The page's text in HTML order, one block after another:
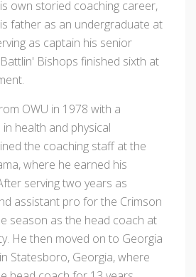
own storied coaching career,
father as an undergraduate at
as captain his senior
Bishops finished sixth at
OWU in 1978 with a
health and physical
the coaching staff at the
where he earned his
serving two years as
assistant pro for the Crimson
season as the head coach at
He then moved on to Georgia
Statesboro, Georgia, where